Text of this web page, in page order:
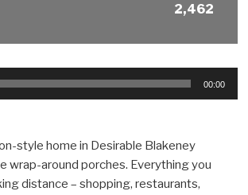
2,462
00:00
style home in Desirable Blakeney
wrap-around porches. Everything you
distance – shopping, restaurants,